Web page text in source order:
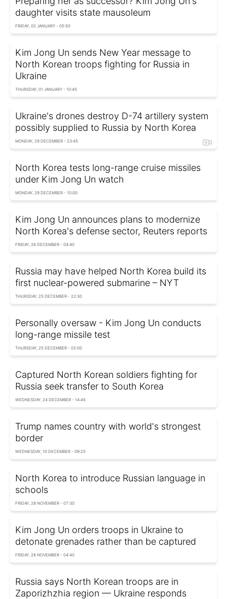
daughter visits state mausoleum
FRIDAY, 02 JANUARY - 05:50
Kim Jong Un sends New Year message to
North Korean troops fighting for Russia in
Ukraine
THURSDAY, 01 JANUARY - 10:45
Ukraine's drones destroy D-74 artillery system
possibly supplied to Russia by North Korea
MONDAY, 29 DECEMBER - 23:45
North Korea tests long-range cruise missiles
under Kim Jong Un watch
MONDAY, 29 DECEMBER - 10:00
Kim Jong Un announces plans to modernize
North Korea's defense sector, Reuters reports
FRIDAY, 26 DECEMBER - 04:40
Russia may have helped North Korea build its
first nuclear-powered submarine – NYT
THURSDAY, 25 DECEMBER - 22:30
Personally oversaw - Kim Jong Un conducts
long-range missile test
THURSDAY, 25 DECEMBER - 02:00
Captured North Korean soldiers fighting for
Russia seek transfer to South Korea
WEDNESDAY, 24 DECEMBER - 14:45
Trump names country with world's strongest
border
WEDNESDAY, 10 DECEMBER - 09:25
North Korea to introduce Russian language in
schools
FRIDAY, 28 NOVEMBER - 07:30
Kim Jong Un orders troops in Ukraine to
detonate grenades rather than be captured
FRIDAY, 28 NOVEMBER - 04:40
Russia says North Korean troops are in
Zaporizhzhia region — Ukraine responds